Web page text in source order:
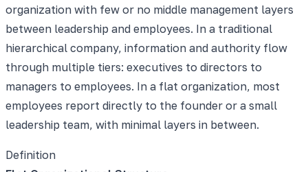
organization with few or no middle management layers
between leadership and employees. In a traditional
hierarchical company, information and authority flow
through multiple tiers: executives to directors to
managers to employees. In a flat organization, most
employees report directly to the founder or a small
leadership team, with minimal layers in between.
Definition